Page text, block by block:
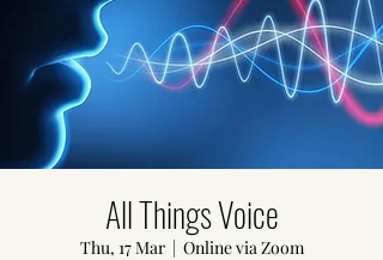
All Things Voice
Thu, 17 Mar
  |
Online via Zoom